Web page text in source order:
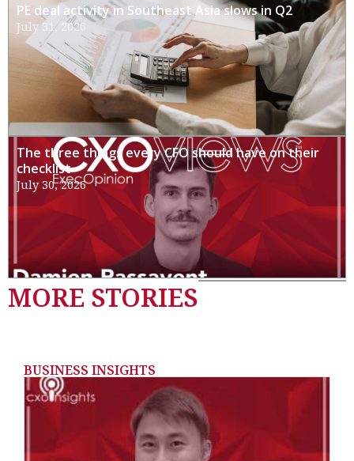
PE deal activity in Southeast Asia slows in Q2
July 31, 2026
The three things every CFO should have on their
checklist
July 30, 2026
MORE STORIES
BUSINESS INSIGHTS